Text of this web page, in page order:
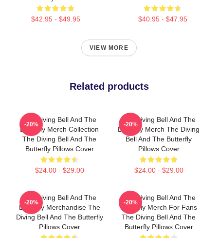
$42.95 - $49.95 $40.95 - $47.95
VIEW MORE
Related products
The Diving Bell And The
Butterfly Merch Collection
The Diving Bell And The
Butterfly Pillows Cover
$24.00 - $29.00
-20%
The Diving Bell And The
Butterfly Merch The Diving
Bell And The Butterfly
Pillows Cover
$24.00 - $29.00
-20%
The Diving Bell And The
Butterfly Merchandise The
Diving Bell And The Butterfly
Pillows Cover
-20%
The Diving Bell And The
Butterfly Merch For Fans
The Diving Bell And The
Butterfly Pillows Cover
-20%